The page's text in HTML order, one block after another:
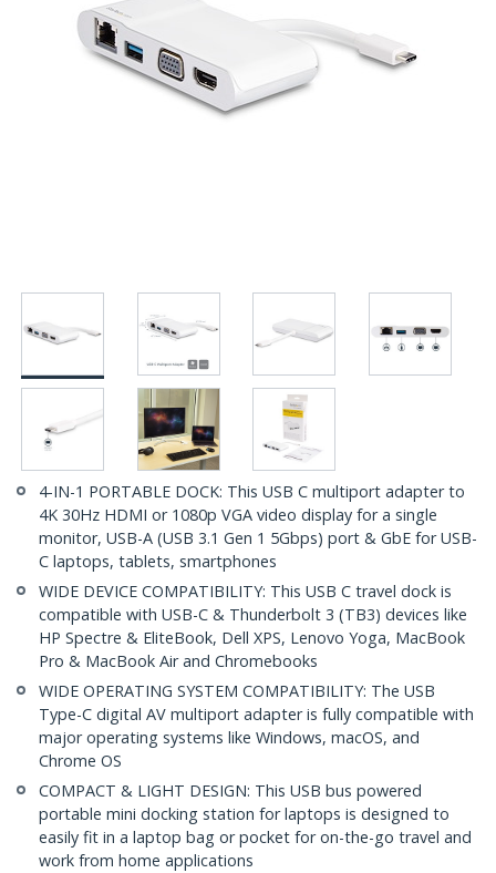
4-IN-1 PORTABLE DOCK: This USB C multiport adapter to
4K 30Hz HDMI or 1080p VGA video display for a single
monitor, USB-A (USB 3.1 Gen 1 5Gbps) port & GbE for USB-
C laptops, tablets, smartphones
WIDE DEVICE COMPATIBILITY: This USB C travel dock is
compatible with USB-C & Thunderbolt 3 (TB3) devices like
HP Spectre & EliteBook, Dell XPS, Lenovo Yoga, MacBook
Pro & MacBook Air and Chromebooks
WIDE OPERATING SYSTEM COMPATIBILITY: The USB
Type-C digital AV multiport adapter is fully compatible with
major operating systems like Windows, macOS, and
Chrome OS
COMPACT & LIGHT DESIGN: This USB bus powered
portable mini docking station for laptops is designed to
easily fit in a laptop bag or pocket for on-the-go travel and
work from home applications